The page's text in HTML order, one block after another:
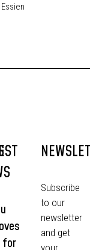
for
Subscribe
to our
newsletter
and get
your